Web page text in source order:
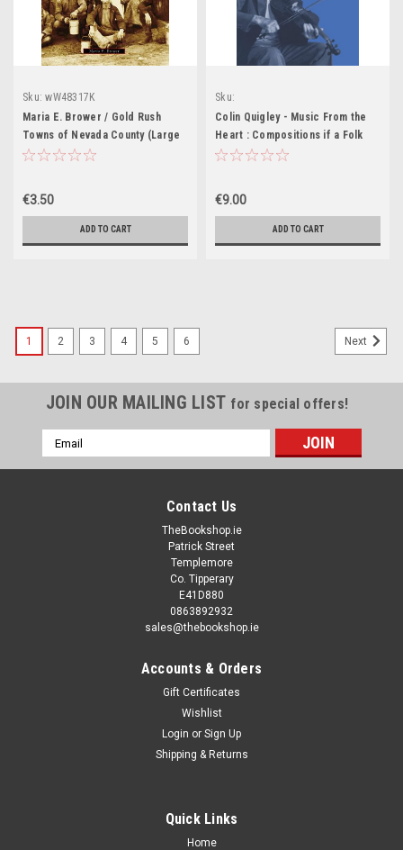
Sku: wW48317K
Maria E. Brower / Gold Rush
Towns of Nevada County (Large
Paperback)
€3.50
ADD TO CART
Sku:
Colin Quigley - Music From the
Heart : Compositions if a Folk
Fiddler - HB
€9.00
ADD TO CART
Derrick Wright / Iwo Jima 1945 (Osprey
One of the decisive battles of World War II (1939-1945) in the
Pacific, Iwo Jima was described by Lieutenant-General
1 2 3 4 5 6 Next
JOIN OUR MAILING LIST for special offers!
Email
Address
Contact Us
TheBookshop.ie
Patrick Street
Templemore
Co. Tipperary
E41D880
0863892932
sales@thebookshop.ie
Accounts & Orders
Gift Certificates
Wishlist
Login or Sign Up
Shipping & Returns
Quick Links
Home